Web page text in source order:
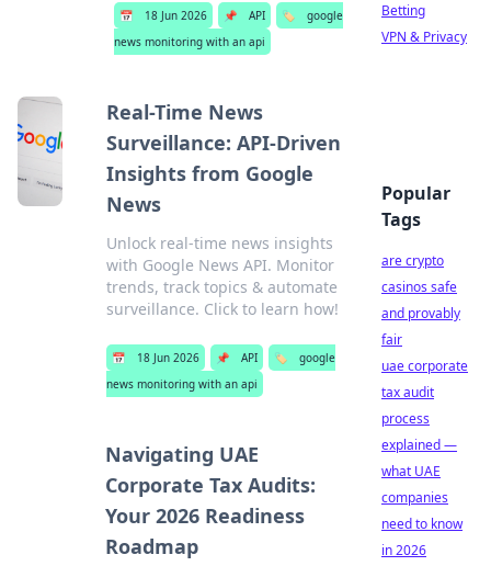
📅 18 Jun 2026 📌 API 🏷️
google
news monitoring with an api
Real-Time News
Surveillance: API-Driven
Insights from Google
News
Unlock real-time news insights
with Google News API. Monitor
trends, track topics & automate
surveillance. Click to learn how!
📅 18 Jun 2026 📌 API 🏷️
google
news monitoring with an api
Navigating UAE
Corporate Tax Audits:
Your 2026 Readiness
Roadmap
Betting
VPN & Privacy
Popular
Tags
are crypto
casinos safe
and provably
fair
uae corporate
tax audit
process
explained —
what UAE
companies
need to know
in 2026